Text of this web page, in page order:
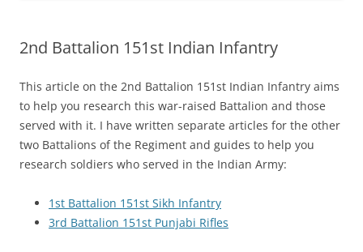
2nd Battalion 151st Indian Infantry
This article on the 2nd Battalion 151st Indian Infantry aims
to help you research this war-raised Battalion and those
served with it. I have written separate articles for the other
two Battalions of the Regiment and guides to help you
research soldiers who served in the Indian Army:
1st Battalion 151st Sikh Infantry
3rd Battalion 151st Punjabi Rifles